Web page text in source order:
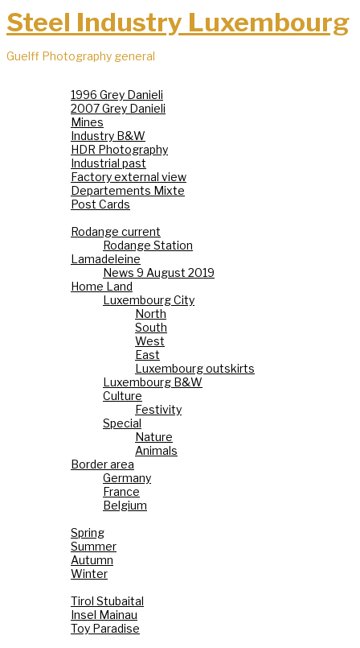
Steel Industry Luxembourg
Guelff Photography general
1996 Grey Danieli
2007 Grey Danieli
Mines
Industry B&W
HDR Photography
Industrial past
Factory external view
Departements Mixte
Post Cards
Rodange current
Rodange Station
Lamadeleine
News 9 August 2019
Home Land
Luxembourg City
North
South
West
East
Luxembourg outskirts
Luxembourg B&W
Culture
Festivity
Special
Nature
Animals
Border area
Germany
France
Belgium
Spring
Summer
Autumn
Winter
Tirol Stubaital
Insel Mainau
Toy Paradise